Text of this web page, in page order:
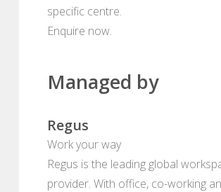
specific centre.
Enquire now.
Managed by
Regus
Work your way
Regus is the leading global
provider. With office, co-working